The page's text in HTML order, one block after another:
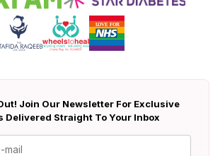
Join Our Newsletter For Exclusive
Delivered Straight To Your Inbox